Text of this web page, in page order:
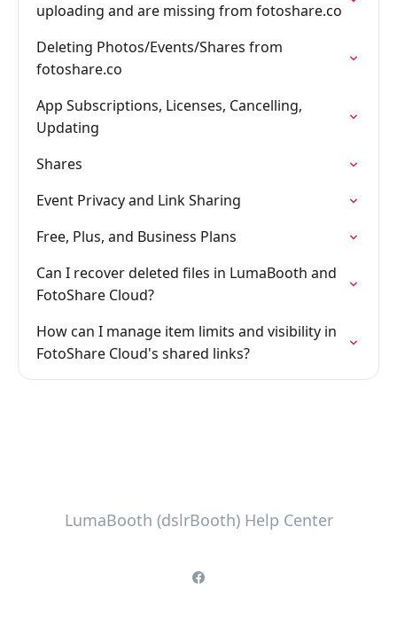
uploading and are missing from fotoshare.co
Deleting Photos/Events/Shares from
fotoshare.co
App Subscriptions, Licenses, Cancelling,
Updating
Shares
Event Privacy and Link Sharing
Free, Plus, and Business Plans
Can I recover deleted files in LumaBooth and
FotoShare Cloud?
How can I manage item limits and visibility in
FotoShare Cloud's shared links?
LumaBooth (dslrBooth) Help Center